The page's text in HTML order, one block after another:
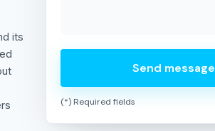
its
Send message
(*) Required fields